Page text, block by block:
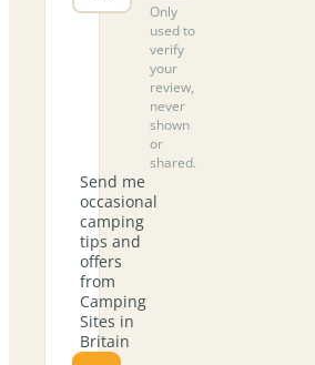
Only
used to
verify
your
review,
never
shown
or
shared.
Send me
occasional
camping
tips and
offers
from
Camping
Sites in
Britain